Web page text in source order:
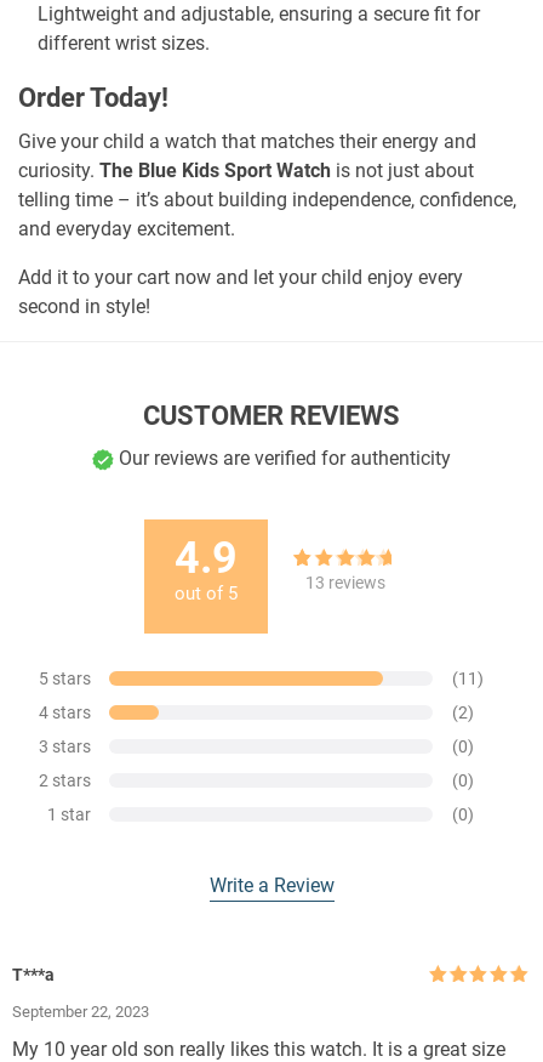
Lightweight and adjustable, ensuring a secure fit for
different wrist sizes.
Order Today!
Give your child a watch that matches their energy and
curiosity. The Blue Kids Sport Watch is not just about
telling time – it’s about building independence, confidence,
and everyday excitement.
Add it to your cart now and let your child enjoy every
second in style!
CUSTOMER REVIEWS
Our reviews are verified for authenticity
4.9
out of 5
Rated
4.85
out of 5
1313 reviews
5 stars
(11)
4 stars
(2)
3 stars
(0)
2 stars
(0)
1 star
(0)
Write a Review
T***a
September 22, 2023
My 10 year old son really likes this watch. It is a great size